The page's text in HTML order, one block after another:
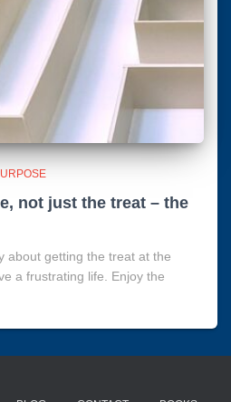
not just the treat – the
about getting the treat at the
a frustrating life. Enjoy the